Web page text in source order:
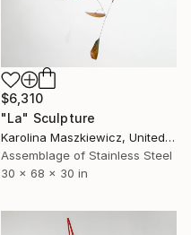
$6,310
"La" Sculpture
Karolina Maszkiewicz, United States
Assemblage of Stainless Steel
30 x 68 x 30 in